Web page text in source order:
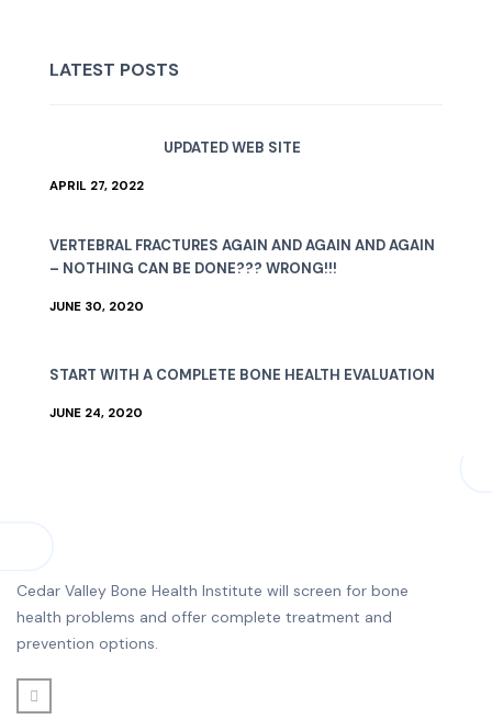
LATEST POSTS
UPDATED WEB SITE
APRIL 27, 2022
VERTEBRAL FRACTURES AGAIN AND AGAIN AND AGAIN
– NOTHING CAN BE DONE??? WRONG!!!
JUNE 30, 2020
START WITH A COMPLETE BONE HEALTH EVALUATION
JUNE 24, 2020
Cedar Valley Bone Health Institute will screen for bone
health problems and offer complete treatment and
prevention options.